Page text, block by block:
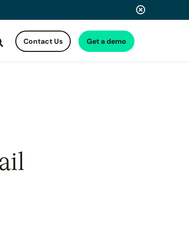
SearchContact Us Get a demo